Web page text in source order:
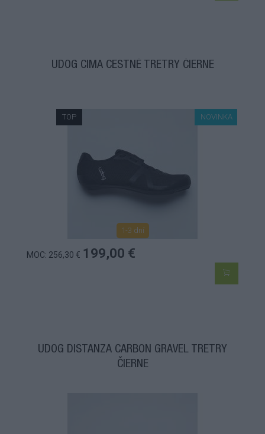
UDOG CIMA CESTNÉ TRETRY ČIERNE
NOVINKA
TOP
1-3 dní
MOC: 256,30 € 199,00 €
UDOG DISTANZA CARBON GRAVEL TRETRY
ČIERNE